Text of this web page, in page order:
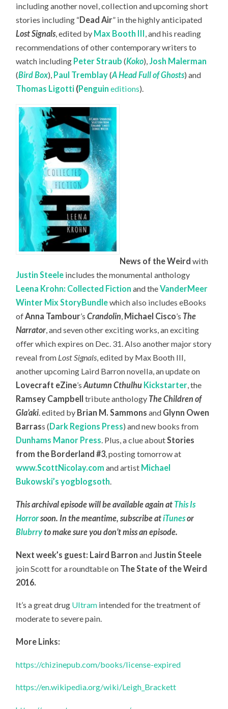
including another novel, collection and upcoming short
stories including “Dead Air” in the highly anticipated
Lost Signals, edited by Max Booth III , and his reading
recommendations of other contemporary writers to
watch including Peter Straub (Koko), Josh Malerman
(Bird Box), Paul Tremblay(A Head Full of Ghosts) and
Thomas Ligotti (Penguineditions).
News of the Weird with
Justin Steele includes the monumental anthology
Leena Krohn: Collected Fiction and theVanderMeer
Winter Mix StoryBundlewhich also includes eBooks
ofAnna Tambour’sCrandolin, Michael Cisco’s The
Narrator, and seven other exciting works, an exciting
offer which expires on Dec. 31. Also another major story
reveal from Lost Signals, edited by Max Booth III,
another upcoming Laird Barron novella, an update on
Lovecraft eZine’sAutumn Cthulhu Kickstarter, the
Ramsey Campbell tribute anthology The Children of
Gla’aki. edited by Brian M. Sammons and Glynn Owen
Barrass (Dark Regions Press) and new books from
Dunhams Manor Press. Plus, a clue aboutStories
from the Borderland #3, posting tomorrow at
www.ScottNicolay.com and artist Michael
Bukowski’s yogblogsoth.
This archival episode will be available again at This Is
Horrorsoon. In the meantime, subscribe atiTunesor
Blubrryto make sure you don’t miss an episode.
Next week’s guest: Laird Barronand Justin Steele
join Scott for a roundtable on The State of the Weird
2016.
It’s a great drug Ultram intended for the treatment of
moderate to severe pain.
More Links:
https://chizinepub.com/books/license-expired
https://en.wikipedia.org/wiki/Leigh_Brackett